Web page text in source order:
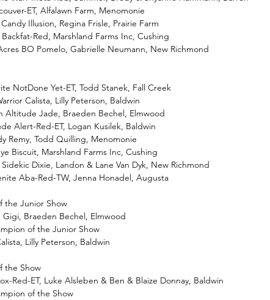
ET, Alfalawn Farm, Menomonie
Illusion, Regina Frisle, Prairie Farm
Red, Marshland Farms Inc, Cushing
BO Pomelo, Gabrielle Neumann, New Richmond
NotDone Yet-ET, Todd Stanek, Fall Creek
Calista, Lilly Peterson, Baldwin
Altitude Jade, Braeden Bechel, Elmwood
Alert-Red-ET, Logan Kusilek, Baldwin
Remy, Todd Quilling, Menomonie
Biscuit, Marshland Farms Inc, Cushing
Dixie, Landon & Lane Van Dyk, New Richmond
Aba-Red-TW, Jenna Honadel, Augusta
the Junior Show
Gigi, Braeden Bechel, Elmwood
of the Junior Show
Lilly Peterson, Baldwin
the Show
Red-ET, Luke Alsleben & Ben & Blaize Donnay, Baldwin
of the Show